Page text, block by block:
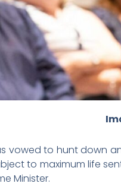
vowed to hunt down
to maximum life
Minister.